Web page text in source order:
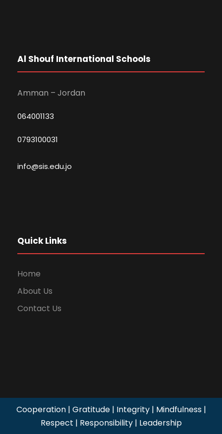
Al Shouf International Schools
Amman – Jordan
064001133
0793100031
info@sis.edu.jo
Quick Links
Home
About Us
Contact Us
Cooperation | Gratitude | Integrity | Mindfulness |
Respect | Responsibility | Leadership